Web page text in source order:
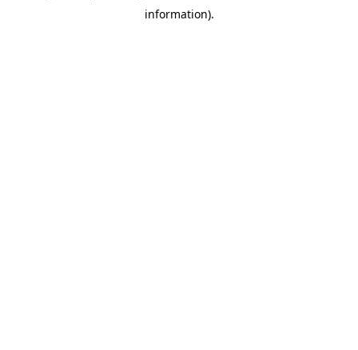
information).